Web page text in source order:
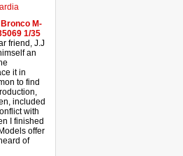
M-
1/35
friend, J.J
an
it in
to find
included
with
I finished
offer
of